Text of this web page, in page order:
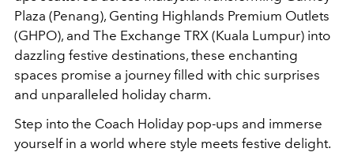
Plaza (Penang), Genting Highlands Premium Outlets
(GHPO), and The Exchange TRX (Kuala Lumpur) into
dazzling festive destinations, these enchanting
spaces promise a journey filled with chic surprises
and unparalleled holiday charm.
Step into the Coach Holiday pop-ups and immerse
yourself in a world where style meets festive delight.